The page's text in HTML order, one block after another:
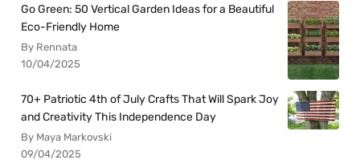
Go Green: 50 Vertical Garden Ideas for a Beautiful
Eco-Friendly Home
By Rennata
10/04/2025
70+ Patriotic 4th of July Crafts That Will Spark Joy
and Creativity This Independence Day
By Maya Markovski
09/04/2025